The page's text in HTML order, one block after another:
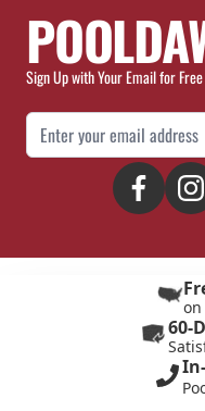
Sign Up with Your Email for
Email Address
60-